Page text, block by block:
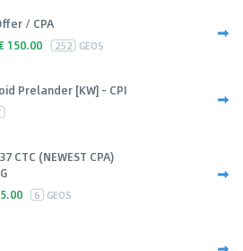
/ CPA
150.00 252 GEOS
Prelander [KW] - CPI
CTC (NEWEST CPA)
6 GEOS